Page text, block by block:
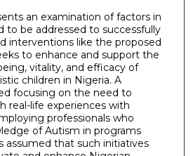
an examination of factors in
to be addressed to successfully
interventions like the proposed
to enhance and support the
vitality, and efficacy of
children in Nigeria. A
focusing on the need to
real-life experiences with
professionals who
of Autism in programs
assumed that such initiatives